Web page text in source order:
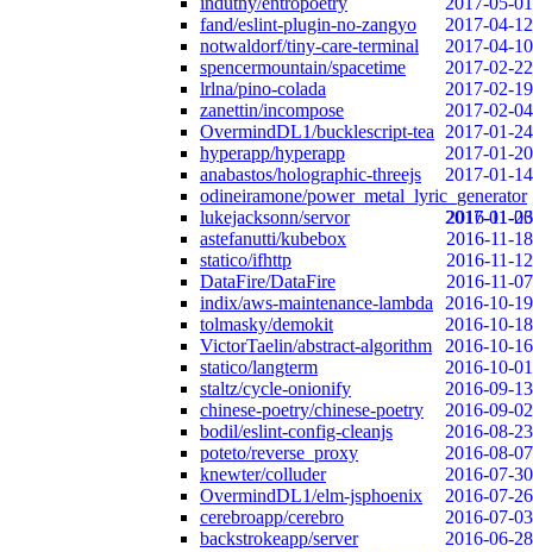
fand/eslint-plugin-no-zangyo
2017-04-12
notwaldorf/tiny-care-terminal
2017-04-10
spencermountain/spacetime
2017-02-22
lrlna/pino-colada
2017-02-19
zanettin/incompose
2017-02-04
OvermindDL1/bucklescript-tea
2017-01-24
hyperapp/hyperapp
2017-01-20
anabastos/holographic-threejs
2017-01-14
odineiramone/power_metal_lyric_generator
2017-01-06
lukejacksonn/servor
2016-11-23
astefanutti/kubebox
2016-11-18
statico/ifhttp
2016-11-12
DataFire/DataFire
2016-11-07
indix/aws-maintenance-lambda
2016-10-19
tolmasky/demokit
2016-10-18
VictorTaelin/abstract-algorithm
2016-10-16
statico/langterm
2016-10-01
staltz/cycle-onionify
2016-09-13
chinese-poetry/chinese-poetry
2016-09-02
bodil/eslint-config-cleanjs
2016-08-23
poteto/reverse_proxy
2016-08-07
knewter/colluder
2016-07-30
OvermindDL1/elm-jsphoenix
2016-07-26
cerebroapp/cerebro
2016-07-03
backstrokeapp/server
2016-06-28